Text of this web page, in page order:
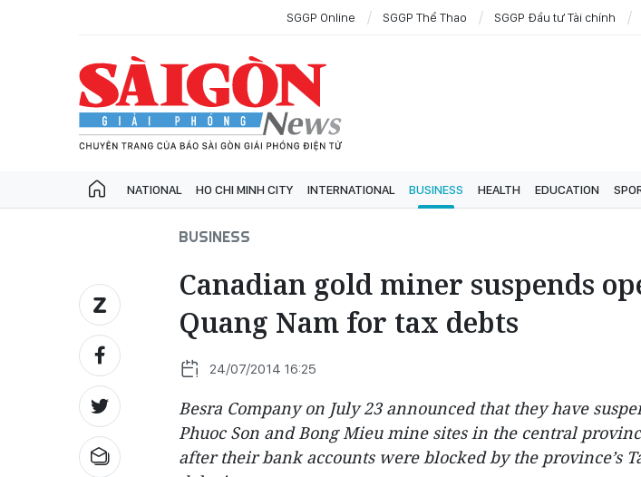
SGGP Online SGGP Thể Thao SGGP Đầu tư Tài chính
NATIONAL HO CHI MINH CITY INTERNATIONAL BUSINESS HEALTH EDUCATION
BUSINESS
Canadian gold miner suspends
Quang Nam for tax debts
24/07/2014 16:25
Besra Company on July 23 announced that they have
Phuoc Son and Bong Mieu mine sites in the central
after their bank accounts were blocked by the province’s